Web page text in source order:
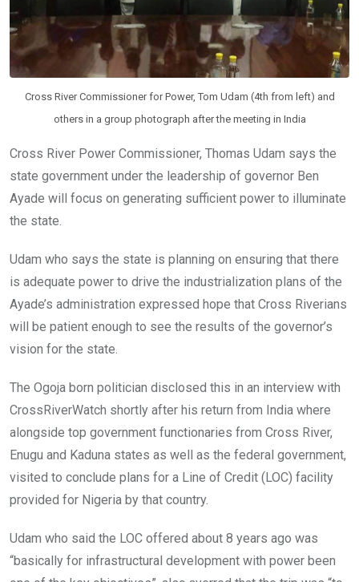
Cross River Commissioner for Power, Tom Udam (4th from left) and
others in a group photograph after the meeting in India
Cross River Power Commissioner, Thomas Udam says the
state government under the leadership of governor Ben
Ayade will focus on generating sufficient power to illuminate
the state.
Udam who says the state is planning on ensuring that there
is adequate power to drive the industrialization plans of the
Ayade’s administration expressed hope that Cross Riverians
will be patient enough to see the results of the governor’s
vision for the state.
The Ogoja born politician disclosed this in an interview with
CrossRiverWatch shortly after his return from India where
alongside top government functionaries from Cross River,
Enugu and Kaduna states as well as the federal government,
visited to conclude plans for a Line of Credit (LOC) facility
provided for Nigeria by that country.
Udam who said the LOC offered about 8 years ago was
“basically for infrastructural development with power been